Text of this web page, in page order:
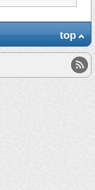
top